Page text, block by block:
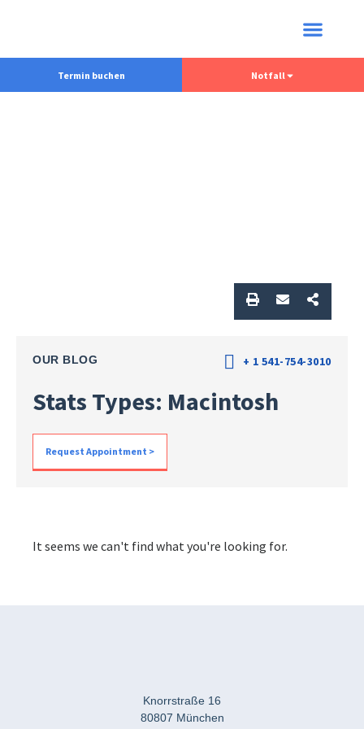
Termin buchen Notfall
OUR BLOG + 1 541-754-3010
Stats Types: Macintosh
Request Appointment >
It seems we can't find what you're looking for.
Knorrstraße 16
80807 München